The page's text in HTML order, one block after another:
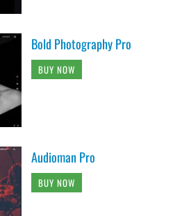
Bold Photography Pro
BUY NOW
Audioman Pro
BUY NOW